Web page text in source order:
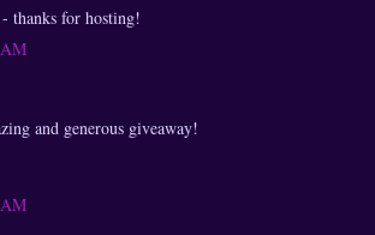
thanks for hosting!
and generous giveaway!